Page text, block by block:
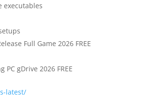
executables
Full Game 2026 FREE
gDrive 2026 FREE
latest/